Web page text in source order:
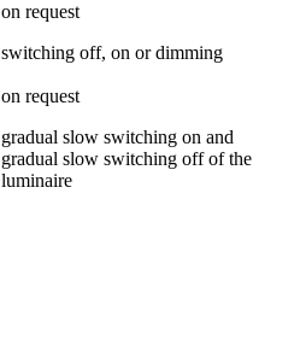
on request
switching off, on or dimming
on request
gradual slow switching on and
gradual slow switching off of the
luminaire